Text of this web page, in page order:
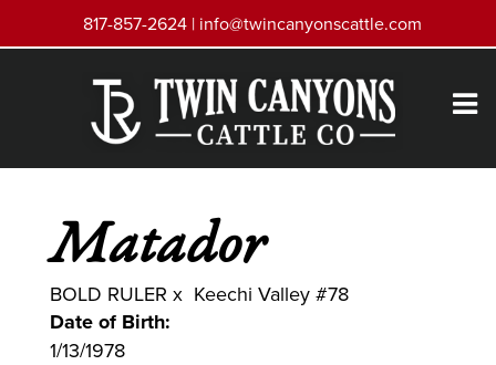
817-857-2624 | info@twincanyonscattle.com
Matador
BOLD RULER x Keechi Valley #78
Date of Birth:
1/13/1978